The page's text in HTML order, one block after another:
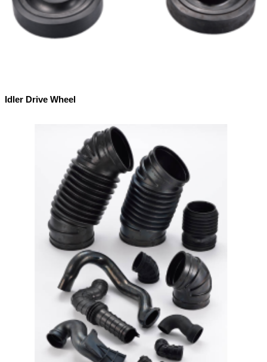
Idler Drive Wheel